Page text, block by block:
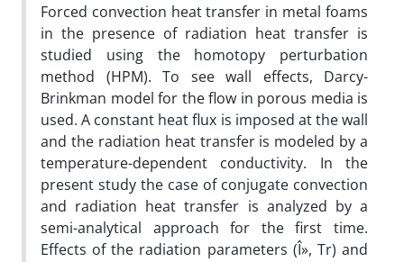
Forced convection heat transfer in metal foams
in the presence of radiation heat transfer is
studied using the homotopy perturbation
method (HPM). To see wall effects, Darcy-
Brinkman model for the flow in porous media is
used. A constant heat flux is imposed at the wall
and the radiation heat transfer is modeled by a
temperature-dependent conductivity. In the
present study the case of conjugate convection
and radiation heat transfer is analyzed by a
semi-analytical approach for the first time.
Effects of the radiation parameters (Î», Tr) and